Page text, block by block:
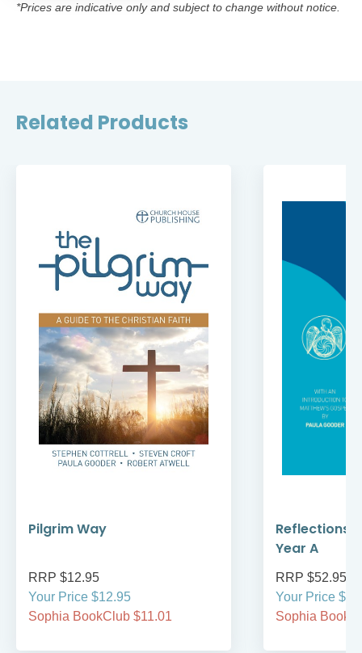
*Prices are indicative only and subject to change without notice.
Related Products
Pilgrim Way
RRP $12.95
Your Price $12.95
Sophia BookClub $11.01
Reflections
Year A
RRP $52.95
Your Price
Sophia